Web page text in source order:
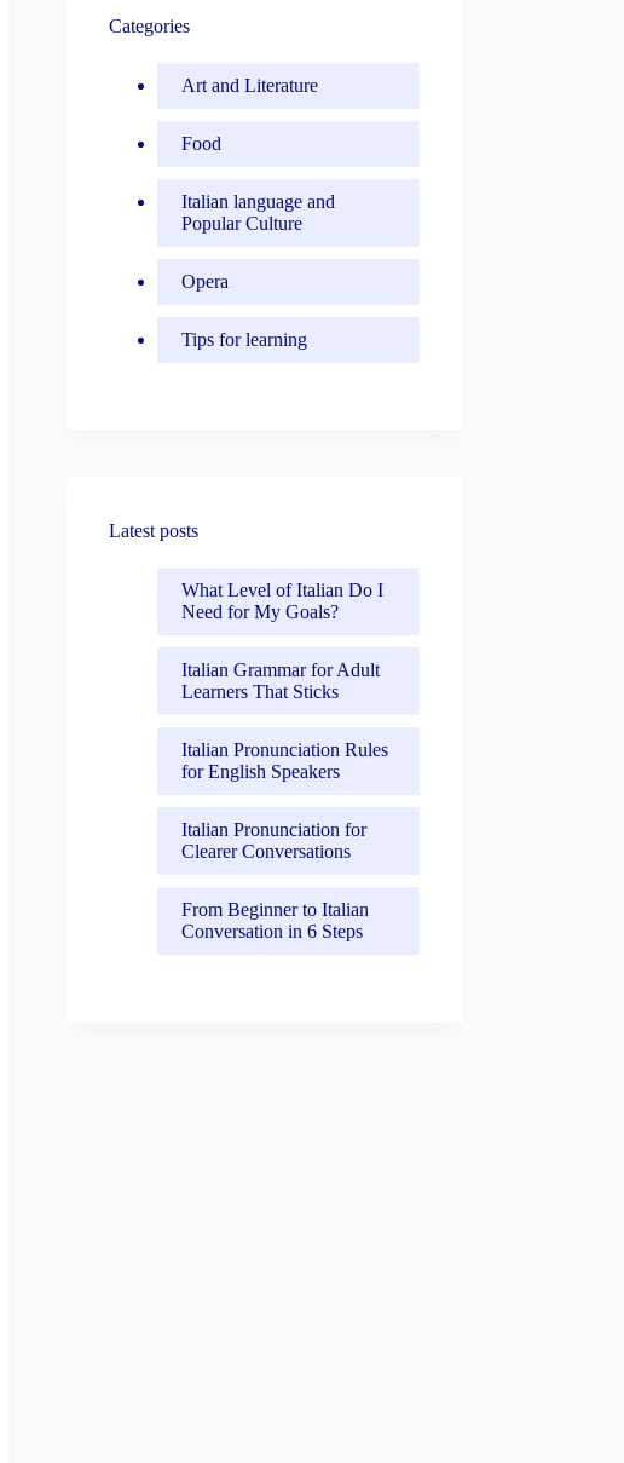
Categories
Art and Literature
Food
Italian language and
Popular Culture
Opera
Tips for learning
Latest posts
What Level of Italian Do I
Need for My Goals?
Italian Grammar for Adult
Learners That Sticks
Italian Pronunciation Rules
for English Speakers
Italian Pronunciation for
Clearer Conversations
From Beginner to Italian
Conversation in 6 Steps